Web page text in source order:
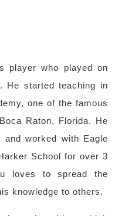
player who played on
He started teaching in
one of the famous
Raton, Florida. He
worked with Eagle
School for over 3
loves to spread the
knowledge to others.